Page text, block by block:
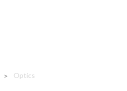
Optics